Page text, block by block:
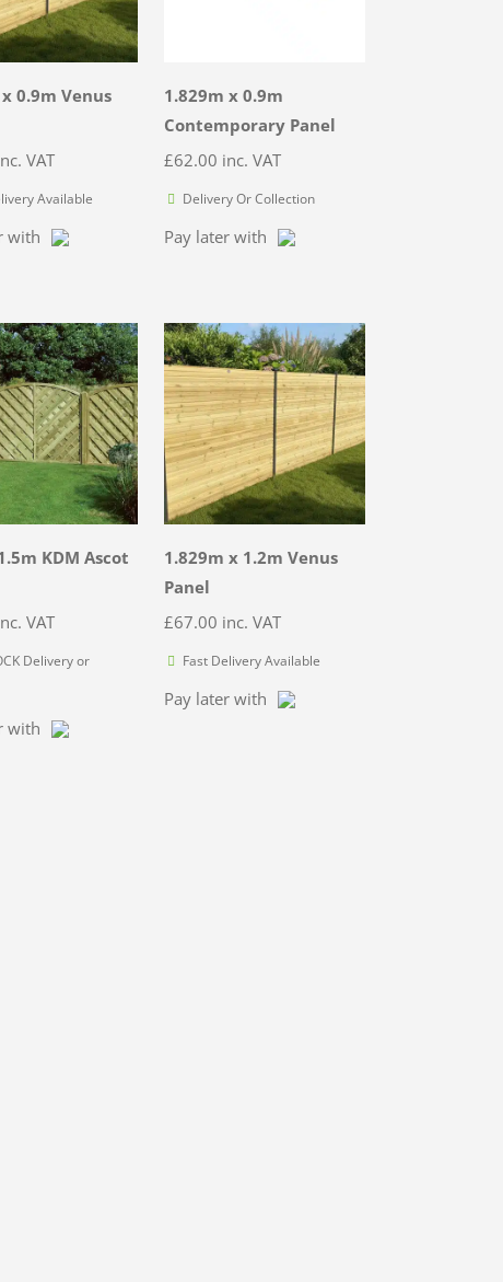
0.9m Venus
VAT
Available
with
1.829m x 0.9m
Contemporary Panel
£62.00 inc. VAT
Delivery Or Collection
Pay later with
KDM Ascot
VAT
Delivery or
with
1.829m x 1.2m Venus
Panel
£67.00 inc. VAT
Fast Delivery Available
Pay later with